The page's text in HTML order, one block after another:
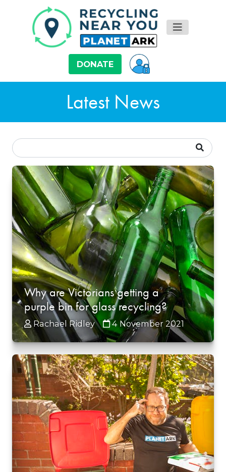
DONATE
Latest News
Why are Victorians getting a
purple bin for glass recycling?
Rachael Ridley 4 November 2021